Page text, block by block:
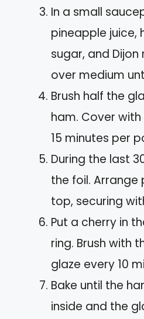
In a small
pineapple juice,
sugar, and
over medium
Brush half the
ham. Cover
15 minutes per
During the last
the foil. Arrange
top, securing
Put a cherry in
ring. Brush with
glaze every 10
Bake until the
inside and the